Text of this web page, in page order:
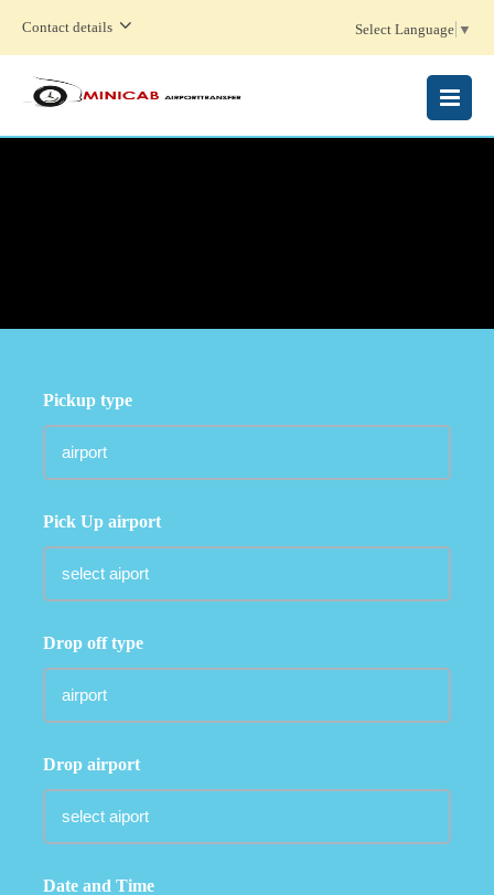
Contact details Select Language ▼
MENU
Pickup type
Pick Up airport
Drop off type
Drop airport
Date and Time